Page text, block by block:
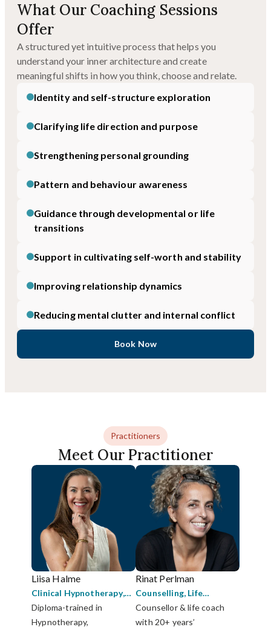
What Our Coaching Sessions
Offer
A structured yet intuitive process that helps you
understand your inner architecture and create
meaningful shifts in how you think, choose and relate.
Identity and self-structure exploration
Clarifying life direction and purpose
Strengthening personal grounding
Pattern and behaviour awareness
Guidance through developmental or life
transitions
Support in cultivating self-worth and stability
Improving relationship dynamics
Reducing mental clutter and internal conflict
Book Now
Practitioners
Meet Our Practitioner
Liisa Halme
Clinical Hypnotherapy,
Coaching,Strategic
Psychotherapy
Diploma-trained in
Hypnotherapy,
Rinat Perlman
Counselling, Life
Coaching,Mediation
Counsellor & life coach
with 20+ years’